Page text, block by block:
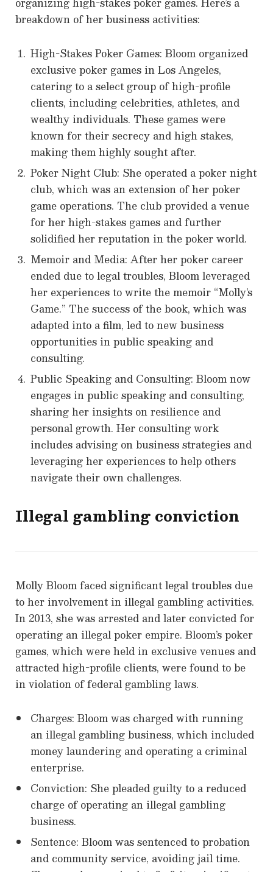
breakdown of her business activities:
High-Stakes Poker Games: Bloom organized
exclusive poker games in Los Angeles,
catering to a select group of high-profile
clients, including celebrities, athletes, and
wealthy individuals. These games were
known for their secrecy and high stakes,
making them highly sought after.
Poker Night Club: She operated a poker night
club, which was an extension of her poker
game operations. The club provided a venue
for her high-stakes games and further
solidified her reputation in the poker world.
Memoir and Media: After her poker career
ended due to legal troubles, Bloom leveraged
her experiences to write the memoir “Molly’s
Game.” The success of the book, which was
adapted into a film, led to new business
opportunities in public speaking and
consulting.
Public Speaking and Consulting: Bloom now
engages in public speaking and consulting,
sharing her insights on resilience and
personal growth. Her consulting work
includes advising on business strategies and
leveraging her experiences to help others
navigate their own challenges.
Illegal gambling conviction
Molly Bloom faced significant legal troubles due
to her involvement in illegal gambling activities.
In 2013, she was arrested and later convicted for
operating an illegal poker empire. Bloom’s poker
games, which were held in exclusive venues and
attracted high-profile clients, were found to be
in violation of federal gambling laws.
Charges: Bloom was charged with running
an illegal gambling business, which included
money laundering and operating a criminal
enterprise.
Conviction: She pleaded guilty to a reduced
charge of operating an illegal gambling
business.
Sentence: Bloom was sentenced to probation
and community service, avoiding jail time.